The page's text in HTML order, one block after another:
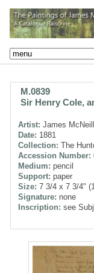
M.0839
Sir Henry Cole,
Artist: James
Date: 1881
Collection: The
Accession Number:
Medium: pencil
Support: paper
Size: 7 3/4 x 7 3/4"
Signature: none
Inscription: see